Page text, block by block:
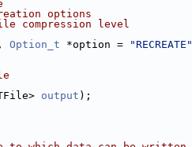
options
compression level
, Option_t *option = "RECREATE"
output );